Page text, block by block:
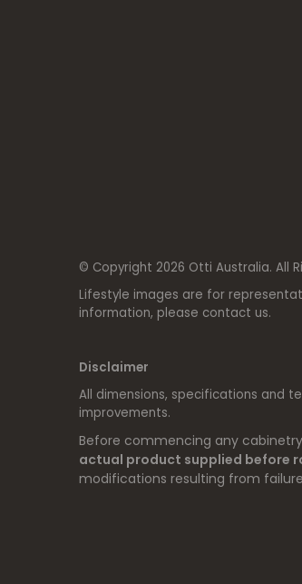
© Copyright 2026 Otti Australia. All
Lifestyle images are for
information, please contact us.
Disclaimer
All dimensions, specifications and
improvements.
Before commencing any
actual product supplied before
modifications resulting from